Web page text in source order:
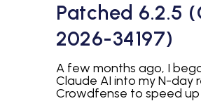
Patched 6.2.5
2026-34197)
A few months ago, I
Claude AI into my N-day
Crowdfense to speed